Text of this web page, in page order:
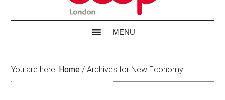
You are here: Home / Archives for New Economy